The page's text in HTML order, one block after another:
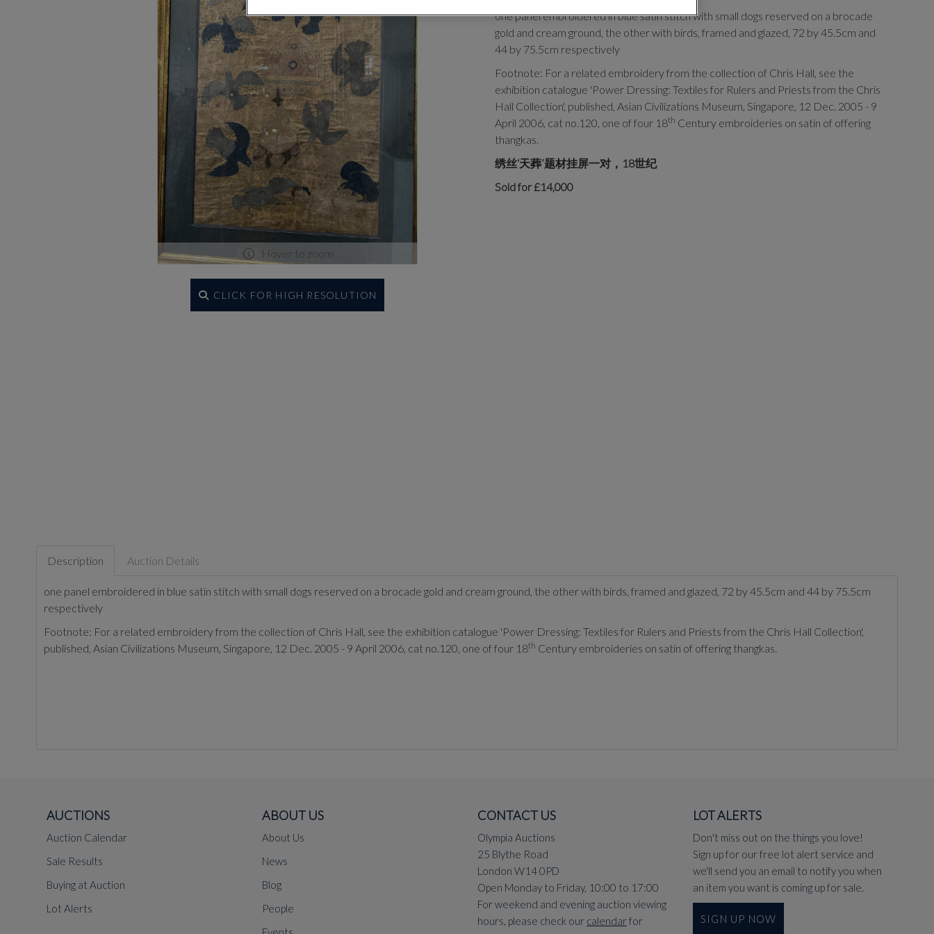
Hover to zoom
CLICK FOR HIGH RESOLUTION
one panel embroidered in blue satin stitch with small dogs reserved on a brocade
gold and cream ground, the other with birds, framed and glazed, 72 by 45.5cm and
44 by 75.5cm respectively
Footnote: For a related embroidery from the collection of Chris Hall, see the
exhibition catalogue 'Power Dressing: Textiles for Rulers and Priests from the Chris
Hall Collection', published, Asian Civilizations Museum, Singapore, 12 Dec. 2005 - 9
April 2006, cat no.120, one of four 18th Century embroideries on satin of offering
thangkas.
绣丝‘天葬’题材挂屏一对，18世纪
Sold for £14,000
Description Auction Details
one panel embroidered in blue satin stitch with small dogs reserved on a brocade gold and cream ground, the other with birds, framed and glazed, 72 by 45.5cm and 44 by 75.5cm
respectively
Footnote: For a related embroidery from the collection of Chris Hall, see the exhibition catalogue 'Power Dressing: Textiles for Rulers and Priests from the Chris Hall Collection',
published, Asian Civilizations Museum, Singapore, 12 Dec. 2005 - 9 April 2006, cat no.120, one of four 18th Century embroideries on satin of offering thangkas.
AUCTIONS
Auction Calendar
Sale Results
Buying at Auction
Lot Alerts
ABOUT US
About Us
News
Blog
People
CONTACT US
Olympia Auctions
25 Blythe Road
London W14 0PD
Open Monday to Friday, 10:00 to 17:00
For weekend and evening auction viewing
hours, please check our calendarfor
LOT ALERTS
Don't miss out on the things you love!
Sign up for our free lot alert service and
we'll send you an email to notify you when
an item you want is coming up for sale.
SIGN UP NOW